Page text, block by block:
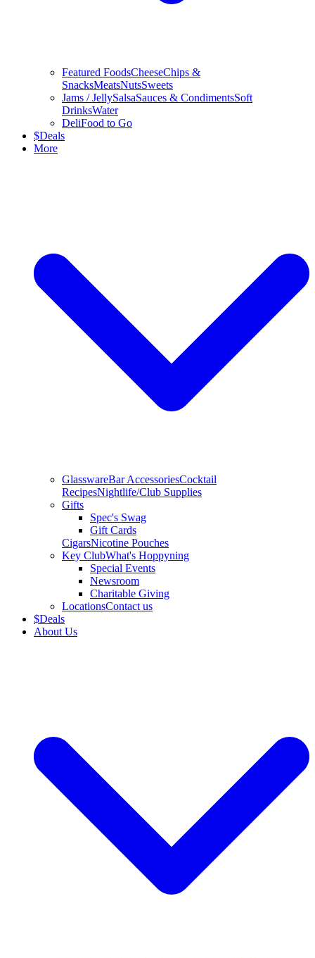
Featured FoodsCheeseChips &
SnacksMeatsNutsSweets
Jams / JellySalsaSauces & CondimentsSoft
DrinksWater
DeliFood to Go
$Deals
More
GlasswareBar AccessoriesCocktail
RecipesNightlife/Club Supplies
Gifts
Spec's Swag
Gift Cards
CigarsNicotine Pouches
Key ClubWhat's Hoppyning
Special Events
Newsroom
Charitable Giving
LocationsContact us
$Deals
About Us